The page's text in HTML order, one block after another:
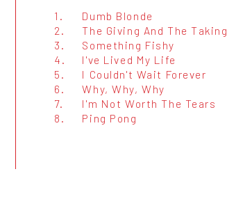
1.
Dumb Blonde
2.
The Giving And The Taking
3.
Something Fishy
4.
I've Lived My Life
5.
I Couldn't Wait Forever
6.
Why, Why, Why
7.
I'm Not Worth The Tears
8.
Ping Pong